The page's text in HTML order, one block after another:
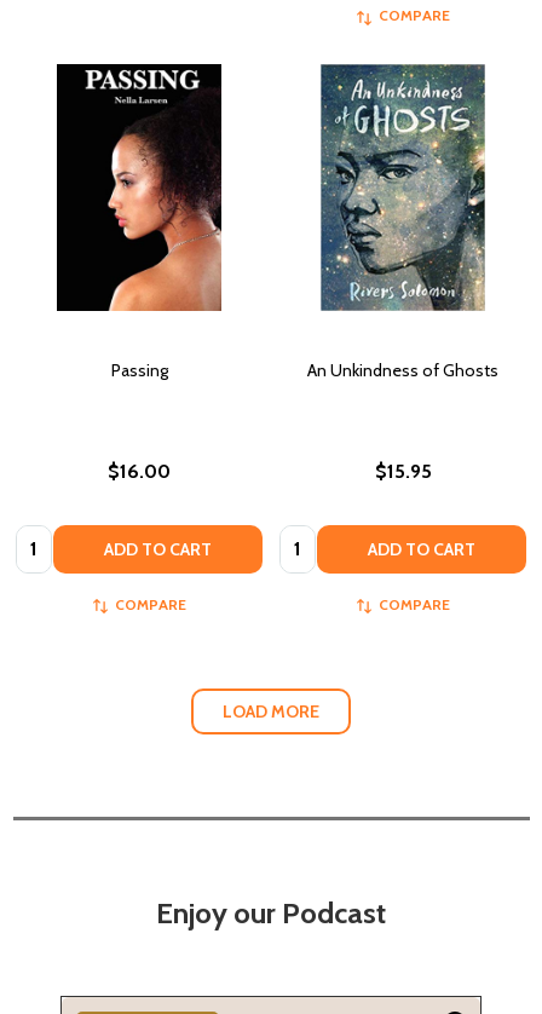
COMPARE
Passing
$16.00
Quantity: ADD TO CART
COMPARE
An Unkindness of Ghosts
$15.95
Quantity: ADD TO CART
COMPARE
LOAD MORE
Enjoy our Podcast